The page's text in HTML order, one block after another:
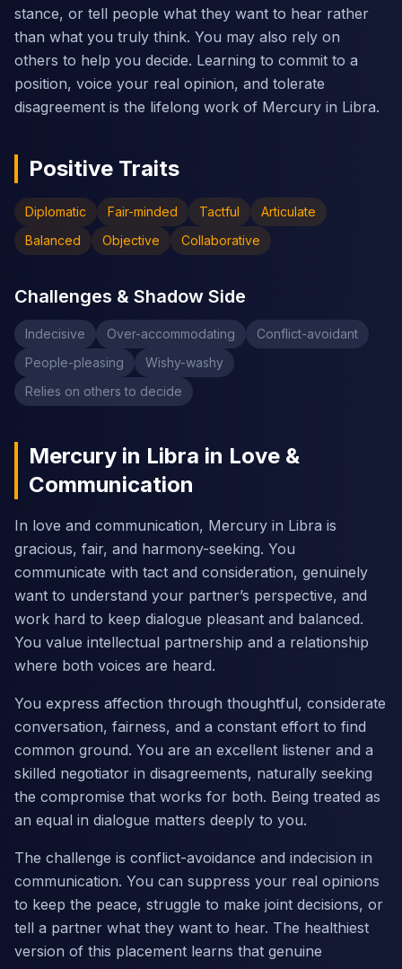
stance, or tell people what they want to hear rather
than what you truly think. You may also rely on
others to help you decide. Learning to commit to a
position, voice your real opinion, and tolerate
disagreement is the lifelong work of Mercury in Libra.
Positive Traits
Diplomatic Fair-minded Tactful
Articulate
Balanced
Objective Collaborative
Challenges & Shadow Side
Indecisive Over-accommodating
Conflict-avoidant
People-pleasing
Wishy-washy
Relies on others to decide
Mercury in Libra in Love &
Communication
In love and communication, Mercury in Libra is
gracious, fair, and harmony-seeking. You
communicate with tact and consideration, genuinely
want to understand your partner’s perspective, and
work hard to keep dialogue pleasant and balanced.
You value intellectual partnership and a relationship
where both voices are heard.
You express affection through thoughtful, considerate
conversation, fairness, and a constant effort to find
common ground. You are an excellent listener and a
skilled negotiator in disagreements, naturally seeking
the compromise that works for both. Being treated as
an equal in dialogue matters deeply to you.
The challenge is conflict-avoidance and indecision in
communication. You can suppress your real opinions
to keep the peace, struggle to make joint decisions, or
tell a partner what they want to hear. The healthiest
version of this placement learns that genuine